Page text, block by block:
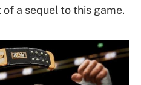
a sequel to this game.